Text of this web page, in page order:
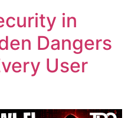
in
Dangers
User